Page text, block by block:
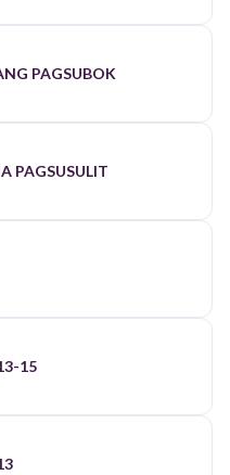
PAGSUBOK
PAGSUSULIT
15